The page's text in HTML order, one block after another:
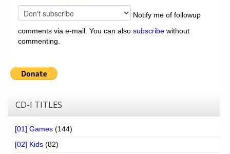
Notify me of followup
comments via e-mail. You can also subscribe without
commenting.
CD-I TITLES
[01] Games (144)
[02] Kids (82)